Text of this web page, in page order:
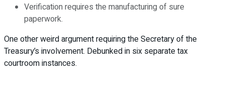
Verification requires the manufacturing of sure
paperwork.
One other weird argument requiring the Secretary of the
Treasury’s involvement. Debunked in six separate tax
courtroom instances.